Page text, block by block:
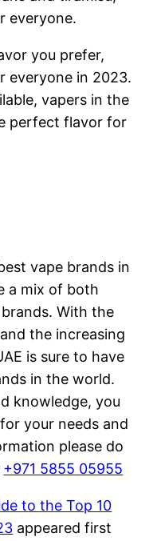
everyone.
you prefer,
everyone in 2023.
vapers in the
perfect flavor for
vape brands in
a mix of both
With the
the increasing
is sure to have
in the world.
knowledge, you
your needs and
please do
+971 5855 05955
to the Top 10
appeared first